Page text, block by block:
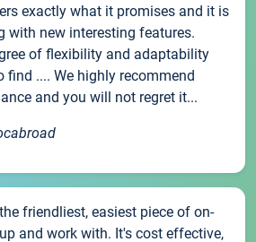
exactly what it promises and it is
with new interesting features.
of flexibility and adaptability
find .... We highly recommend
and you will not regret it...
friendliest, easiest piece of on-
and work with. It's cost effective,